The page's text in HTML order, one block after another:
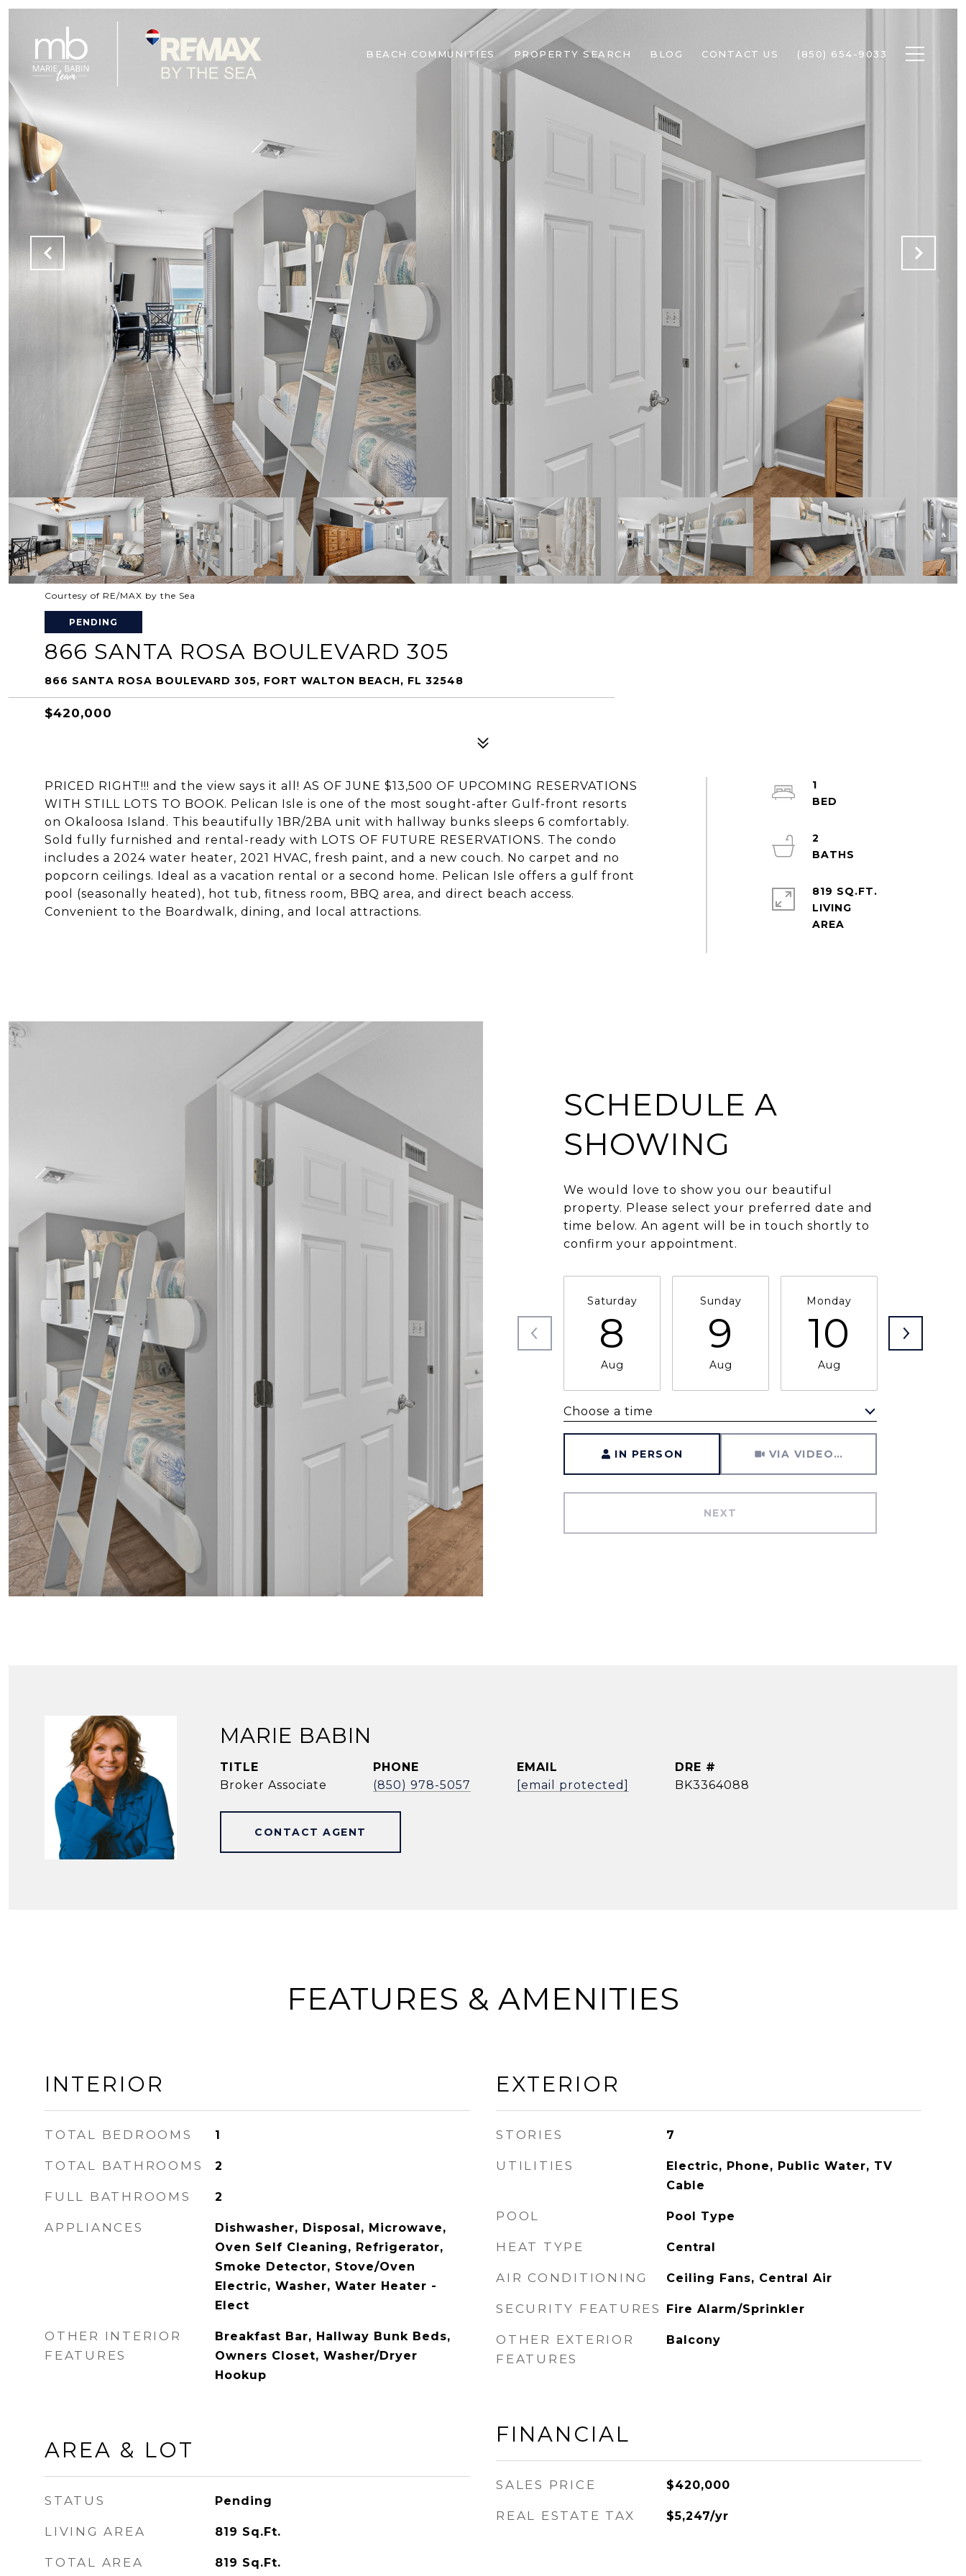
BEACH COMMUNITIES PROPERTY SEARCH BLOG CONTACT US (850) 654-9033
Courtesy of RE/MAX by the Sea
PENDING
866 SANTA ROSA BOULEVARD 305
866 SANTA ROSA BOULEVARD 305, FORT WALTON BEACH, FL 32548
$420,000
PRICED RIGHT!!! and the view says it all! AS OF JUNE $13,500 OF UPCOMING RESERVATIONS
WITH STILL LOTS TO BOOK. Pelican Isle is one of the most sought-after Gulf-front resorts
on Okaloosa Island. This beautifully 1BR/2BA unit with hallway bunks sleeps 6 comfortably.
Sold fully furnished and rental-ready with LOTS OF FUTURE RESERVATIONS. The condo
includes a 2024 water heater, 2021 HVAC, fresh paint, and a new couch. No carpet and no
popcorn ceilings. Ideal as a vacation rental or a second home. Pelican Isle offers a gulf front
pool (seasonally heated), hot tub, fitness room, BBQ area, and direct beach access.
Convenient to the Boardwalk, dining, and local attractions.
1
2
819 SQ.FT.
LIVING
SCHEDULE A
SHOWING
We would love to show you our beautiful
property. Please select your preferred date and
time below. An agent will be in touch shortly to
confirm your appointment.
Saturday
8
Aug
Sunday
9
Aug
Monday
10
Aug
11
Choose a time
IN PERSON VIA VIDEO CHAT
NEXT
MARIE BABIN
TITLE
Broker Associate
PHONE
(850) 978-5057
EMAIL
[email protected]
DRE #
BK3364088
CONTACT AGENT
FEATURES & AMENITIES
INTERIOR
TOTAL BEDROOMS 1
TOTAL BATHROOMS 2
FULL BATHROOMS 2
APPLIANCES
Dishwasher, Disposal, Microwave,
Oven Self Cleaning, Refrigerator,
Smoke Detector, Stove/Oven
Electric, Washer, Water Heater -
Elect
OTHER INTERIOR
FEATURES
Breakfast Bar, Hallway Bunk Beds,
Owners Closet, Washer/Dryer
Hookup
AREA & LOT
STATUS Pending
LIVING AREA 819 Sq.Ft.
TOTAL AREA 819 Sq.Ft.
EXTERIOR
STORIES 7
UTILITIES
Electric, Phone, Public Water, TV
Cable
POOL Pool Type
HEAT TYPE Central
AIR CONDITIONING Ceiling Fans, Central Air
SECURITY FEATURES Fire Alarm/Sprinkler
OTHER EXTERIOR
FEATURES
Balcony
FINANCIAL
SALES PRICE $420,000
REAL ESTATE TAX $5,247/yr